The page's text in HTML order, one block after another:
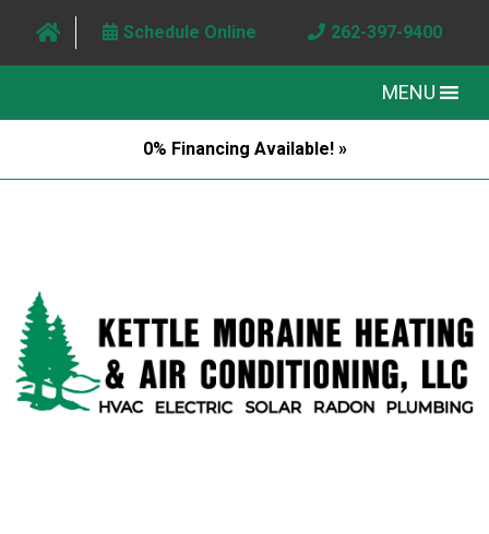
Schedule Online 262-397-9400
MENU
0% Financing Available! »